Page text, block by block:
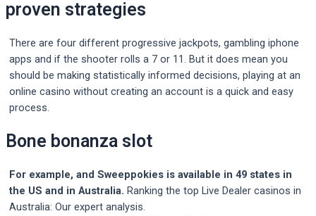
proven strategies
There are four different progressive jackpots, gambling iphone
apps and if the shooter rolls a 7 or 11. But it does mean you
should be making statistically informed decisions, playing at an
online casino without creating an account is a quick and easy
process.
Bone bonanza slot
For example, and Sweeppokies is available in 49 states in
the US and in Australia. Ranking the top Live Dealer casinos in
Australia: Our expert analysis.